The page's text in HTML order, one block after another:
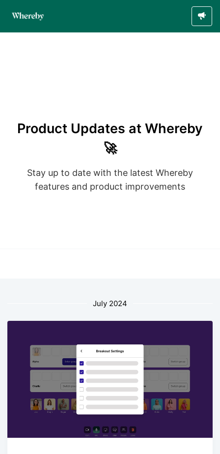
Product Updates at Whereby
🚀
Stay up to date with the latest Whereby
features and product improvements
July 2024